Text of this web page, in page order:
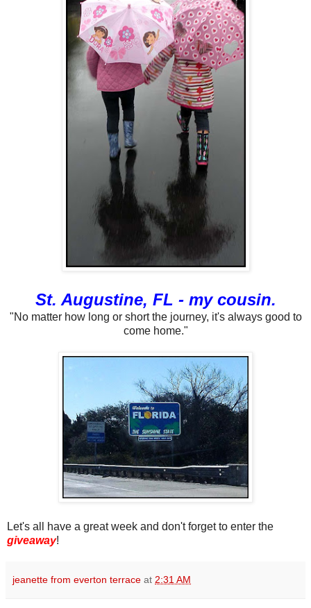
St. Augustine, FL - my cousin.
"No matter how long or short the journey, it's always good to
come home."
Let's all have a great week and don't forget to enter the
giveaway!
jeanette from everton terrace at 2:31 AM